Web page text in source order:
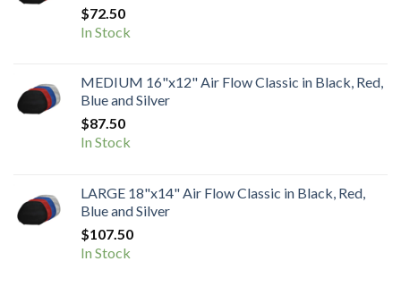
$72.50
In Stock
MEDIUM 16"x12" Air Flow Classic in Black, Red,
Blue and Silver
$87.50
In Stock
LARGE 18"x14" Air Flow Classic in Black, Red,
Blue and Silver
$107.50
In Stock